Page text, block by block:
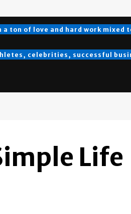
ton of love and hard work mixed
celebrities, successful
Life